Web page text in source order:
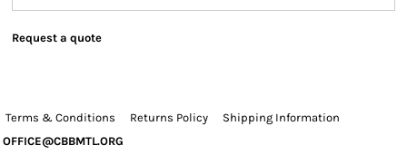
Request a quote
Terms & Conditions Returns Policy
Shipping Information
OFFICE@CBBMTL.ORG